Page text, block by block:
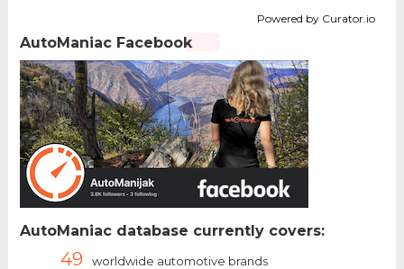
Powered by Curator.io
AutoManiac Facebook
AutoManiac database currently covers:
49 worldwide automotive brands